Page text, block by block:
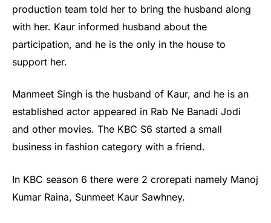
production team told her to bring the husband along
with her. Kaur informed husband about the
participation, and he is the only in the house to
support her.
Manmeet Singh is the husband of Kaur, and he is an
established actor appeared in Rab Ne Banadi Jodi
and other movies. The KBC S6 started a small
business in fashion category with a friend.
In KBC season 6 there were 2 crorepati namely Manoj
Kumar Raina, Sunmeet Kaur Sawhney.